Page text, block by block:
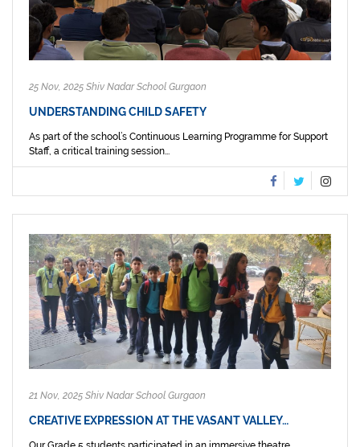
25 Nov, 2025 Shiv Nadar School Gurgaon
UNDERSTANDING CHILD SAFETY
As part of the school’s Continuous Learning Programme for Support
Staff, a critical training session...
21 Nov, 2025 Shiv Nadar School Gurgaon
CREATIVE EXPRESSION AT THE VASANT VALLEY…